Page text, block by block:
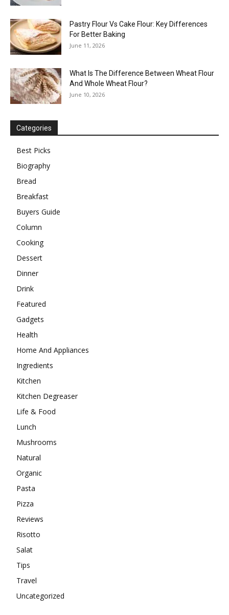
Pastry Flour Vs Cake Flour: Key Differences
For Better Baking
June 11, 2026
What Is The Difference Between Wheat Flour
And Whole Wheat Flour?
June 10, 2026
Categories
Best Picks
Biography
Bread
Breakfast
Buyers Guide
Column
Cooking
Dessert
Dinner
Drink
Featured
Gadgets
Health
Home And Appliances
Ingredients
Kitchen
Kitchen Degreaser
Life & Food
Lunch
Mushrooms
Natural
Organic
Pasta
Pizza
Reviews
Risotto
Salat
Tips
Travel
Uncategorized